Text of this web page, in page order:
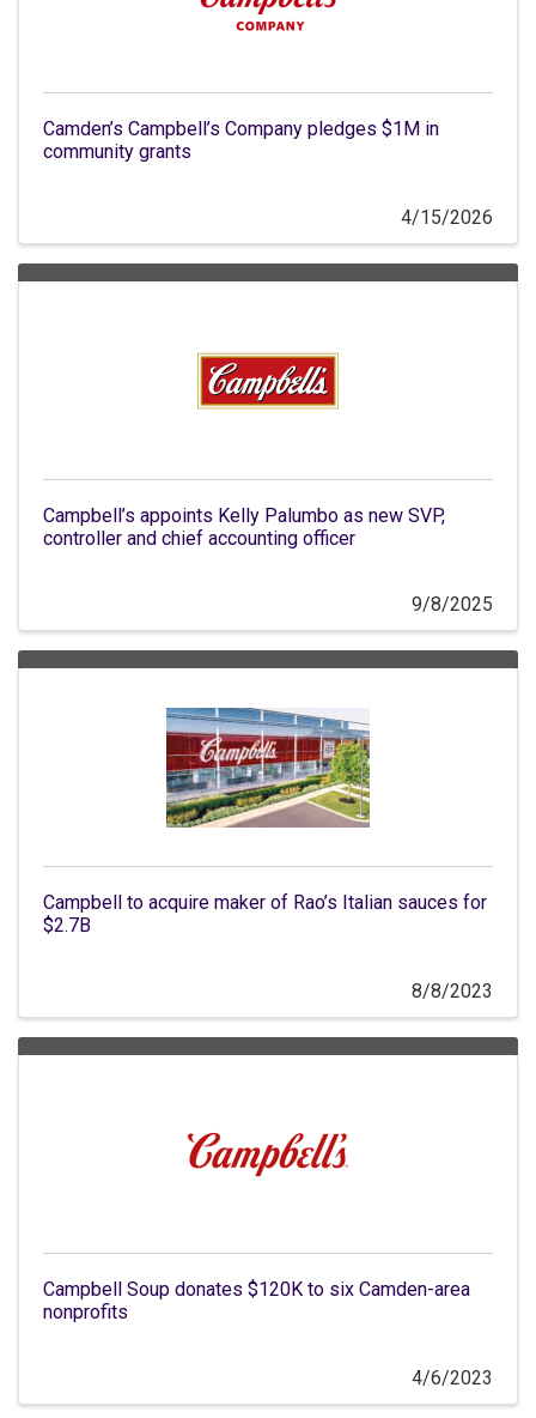
Camden’s Campbell’s Company pledges $1M in
community grants
4/15/2026
Campbell’s appoints Kelly Palumbo as new SVP,
controller and chief accounting officer
9/8/2025
Campbell to acquire maker of Rao’s Italian sauces for
$2.7B
8/8/2023
Campbell Soup donates $120K to six Camden-area
nonprofits
4/6/2023